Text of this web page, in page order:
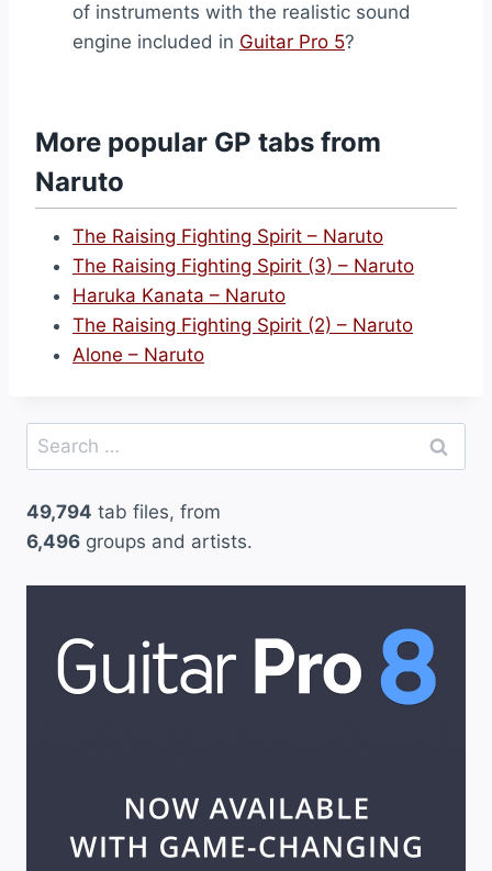
of instruments with the realistic sound
engine included in Guitar Pro 5?
More popular GP tabs from
Naruto
The Raising Fighting Spirit – Naruto
The Raising Fighting Spirit (3) – Naruto
Haruka Kanata – Naruto
The Raising Fighting Spirit (2) – Naruto
Alone – Naruto
Search
for:
49,794 tab files, from
6,496 groups and artists.